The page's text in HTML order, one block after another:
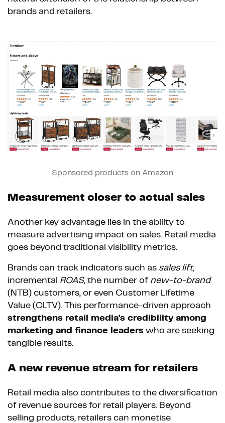
brands and retailers.
Sponsored products on Amazon
Measurement closer to actual sales
Another key advantage lies in the ability to
measure advertising impact on sales. Retail media
goes beyond traditional visibility metrics.
Brands can track indicators such as sales lift,
incremental ROAS, the number of new-to-brand
(NTB) customers, or even Customer Lifetime
Value (CLTV). This performance-driven approach
strengthens retail media’s credibility among
marketing and finance leaders who are seeking
tangible results.
A new revenue stream for retailers
Retail media also contributes to the diversification
of revenue sources for retail players. Beyond
selling products, retailers can monetise